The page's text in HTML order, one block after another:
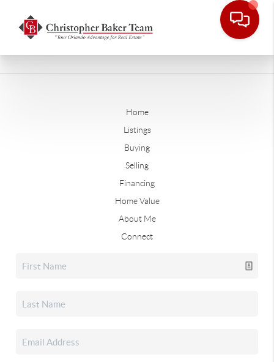
Home
Listings
Buying
Selling
Financing
Home Value
About Me
Connect